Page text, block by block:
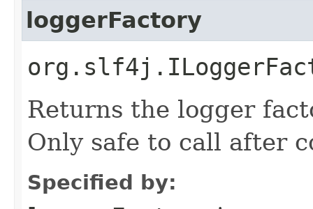
loggerFactory
Returns the logger
Only safe to call after
Specified by: